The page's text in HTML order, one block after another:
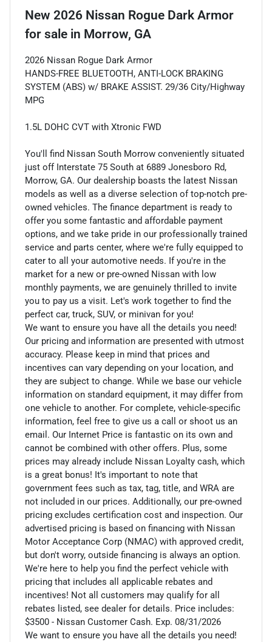
New 2026 Nissan Rogue Dark Armor
for sale in Morrow, GA
2026 Nissan Rogue Dark Armor
HANDS-FREE BLUETOOTH, ANTI-LOCK BRAKING
SYSTEM (ABS) w/ BRAKE ASSIST. 29/36 City/Highway
MPG
1.5L DOHC CVT with Xtronic FWD
You'll find Nissan South Morrow conveniently situated
just off Interstate 75 South at 6889 Jonesboro Rd,
Morrow, GA. Our dealership boasts the latest Nissan
models as well as a diverse selection of top-notch pre-
owned vehicles. The finance department is ready to
offer you some fantastic and affordable payment
options, and we take pride in our professionally trained
service and parts center, where we're fully equipped to
cater to all your automotive needs. If you're in the
market for a new or pre-owned Nissan with low
monthly payments, we are genuinely thrilled to invite
you to pay us a visit. Let's work together to find the
perfect car, truck, SUV, or minivan for you!
We want to ensure you have all the details you need!
Our pricing and information are presented with utmost
accuracy. Please keep in mind that prices and
incentives can vary depending on your location, and
they are subject to change. While we base our vehicle
information on standard equipment, it may differ from
one vehicle to another. For complete, vehicle-specific
information, feel free to give us a call or shoot us an
email. Our Internet Price is fantastic on its own and
cannot be combined with other offers. Plus, some
prices may already include Nissan Loyalty cash, which
is a great bonus! It's important to note that
government fees such as tax, tag, title, and WRA are
not included in our prices. Additionally, our pre-owned
pricing excludes certification cost and inspection. Our
advertised pricing is based on financing with Nissan
Motor Acceptance Corp (NMAC) with approved credit,
but don't worry, outside financing is always an option.
We're here to help you find the perfect vehicle with
pricing that includes all applicable rebates and
incentives! Not all customers may qualify for all
rebates listed, see dealer for details. Price includes:
$3500 - Nissan Customer Cash. Exp. 08/31/2026
We want to ensure you have all the details you need!